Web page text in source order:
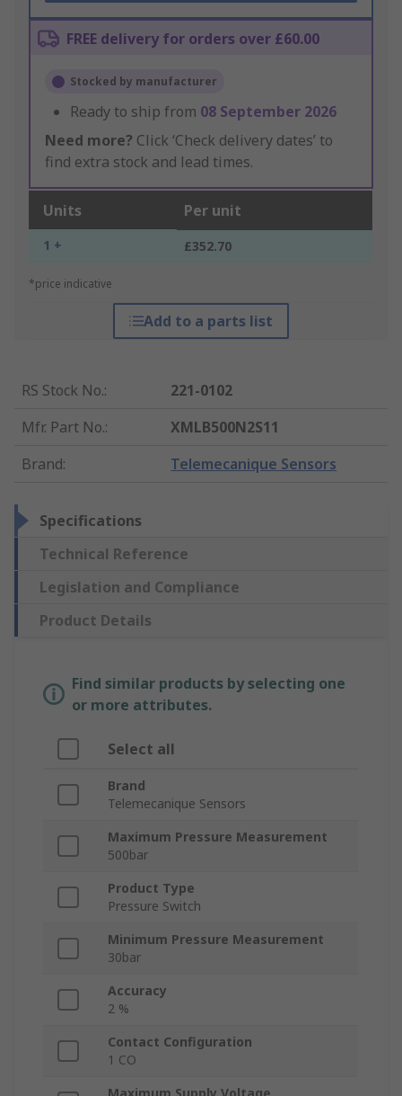
FREE delivery for orders over £60.00
Stocked by manufacturer
Ready to ship from 08 September 2026
Need more? Click ‘Check delivery dates’ to
find extra stock and lead times.
Units Per unit
1 + £352.70
*price indicative
Add to a parts list
RS Stock No.:
221-0102
Mfr. Part No.:
XMLB500N2S11
Brand: Telemecanique Sensors
Specifications
Technical Reference
Legislation and Compliance
Product Details
Find similar products by selecting one
or more attributes.
Select all
Brand
Telemecanique Sensors
Maximum Pressure Measurement
500bar
Product Type
Pressure Switch
Minimum Pressure Measurement
30bar
Accuracy
2 %
Contact Configuration
1 CO